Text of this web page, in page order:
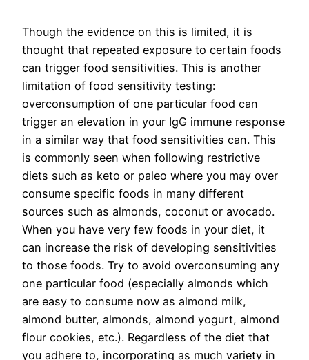
Though the evidence on this is limited, it is
thought that repeated exposure to certain foods
can trigger food sensitivities. This is another
limitation of food sensitivity testing:
overconsumption of one particular food can
trigger an elevation in your IgG immune response
in a similar way that food sensitivities can. This
is commonly seen when following restrictive
diets such as keto or paleo where you may over
consume specific foods in many different
sources such as almonds, coconut or avocado.
When you have very few foods in your diet, it
can increase the risk of developing sensitivities
to those foods. Try to avoid overconsuming any
one particular food (especially almonds which
are easy to consume now as almond milk,
almond butter, almonds, almond yogurt, almond
flour cookies, etc.). Regardless of the diet that
you adhere to, incorporating as much variety in